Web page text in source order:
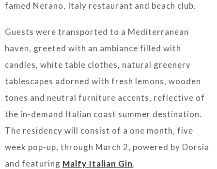
famed Nerano, Italy restaurant and beach club.
Guests were transported to a Mediterranean
haven, greeted with an ambiance filled with
candles, white table clothes, natural greenery
tablescapes adorned with fresh lemons, wooden
tones and neutral furniture accents, reflective of
the in-demand Italian coast summer destination.
The residency will consist of a one month, five
week pop-up, through March 2, powered by Dorsia
and featuring Malfy Italian Gin.